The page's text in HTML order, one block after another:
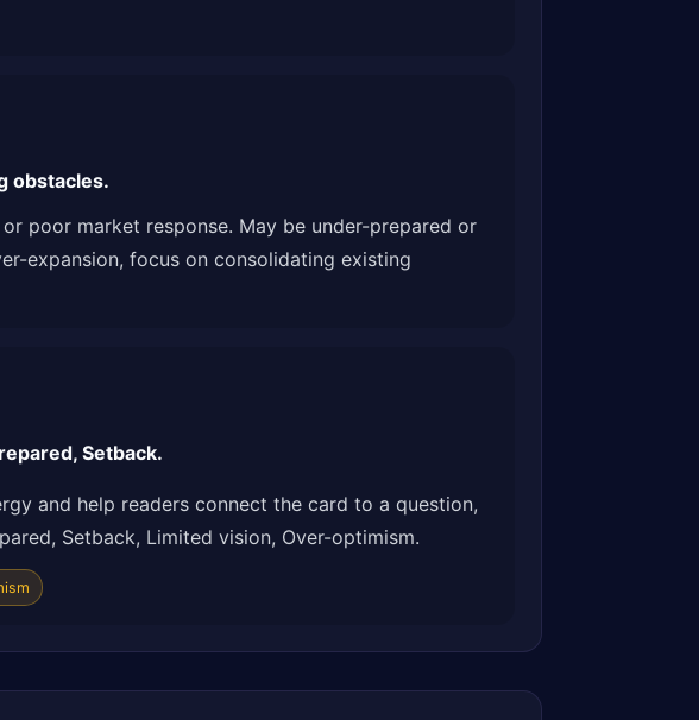
obstacles.
poor market response. May be under-prepared or
expansion, focus on consolidating existing
Setback.
and help readers connect the card to a question,
Setback, Limited vision, Over-optimism.